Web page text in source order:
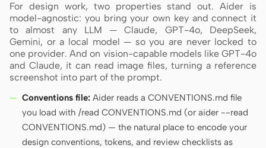
Contributors Ambassadors
Moderators Events
X
For design work, two properties stand out. Aider is
model-agnostic: you bring your own key and connect it
to almost any LLM — Claude, GPT-4o, DeepSeek,
Gemini, or a local model — so you are never locked to
one provider. And on vision-capable models like GPT-4o
and Claude, it can read image files, turning a reference
screenshot into part of the prompt.
Conventions file: Aider reads a CONVENTIONS.md file
you load with /read CONVENTIONS.md (or aider --read
CONVENTIONS.md) — the natural place to encode your
design conventions, tokens, and review checklists as